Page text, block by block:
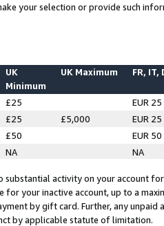
your selection or provide such
UK
Minimum
UK Maximum FR, IT,
£25
EUR 25
£25 £5,000
EUR 25
£50
EUR 50
NA NA
substantial activity on your account
for your inactive account, up to a
by gift card. Further, any
by applicable statute of limitation.